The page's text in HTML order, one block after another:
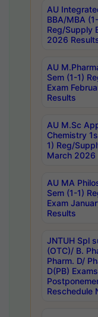
AU
BBA/MBA
Reg/Supply
2026
AU
Sem (1-1)
Exam
Results
AU M.Sc
Chemistry
1) Reg/
March 2026
AU MA
Sem (1-1)
Exam
Results
JNTUH Spl
(OTC)/ B.
Pharm. D/
D(PB) Exams
Reschedule